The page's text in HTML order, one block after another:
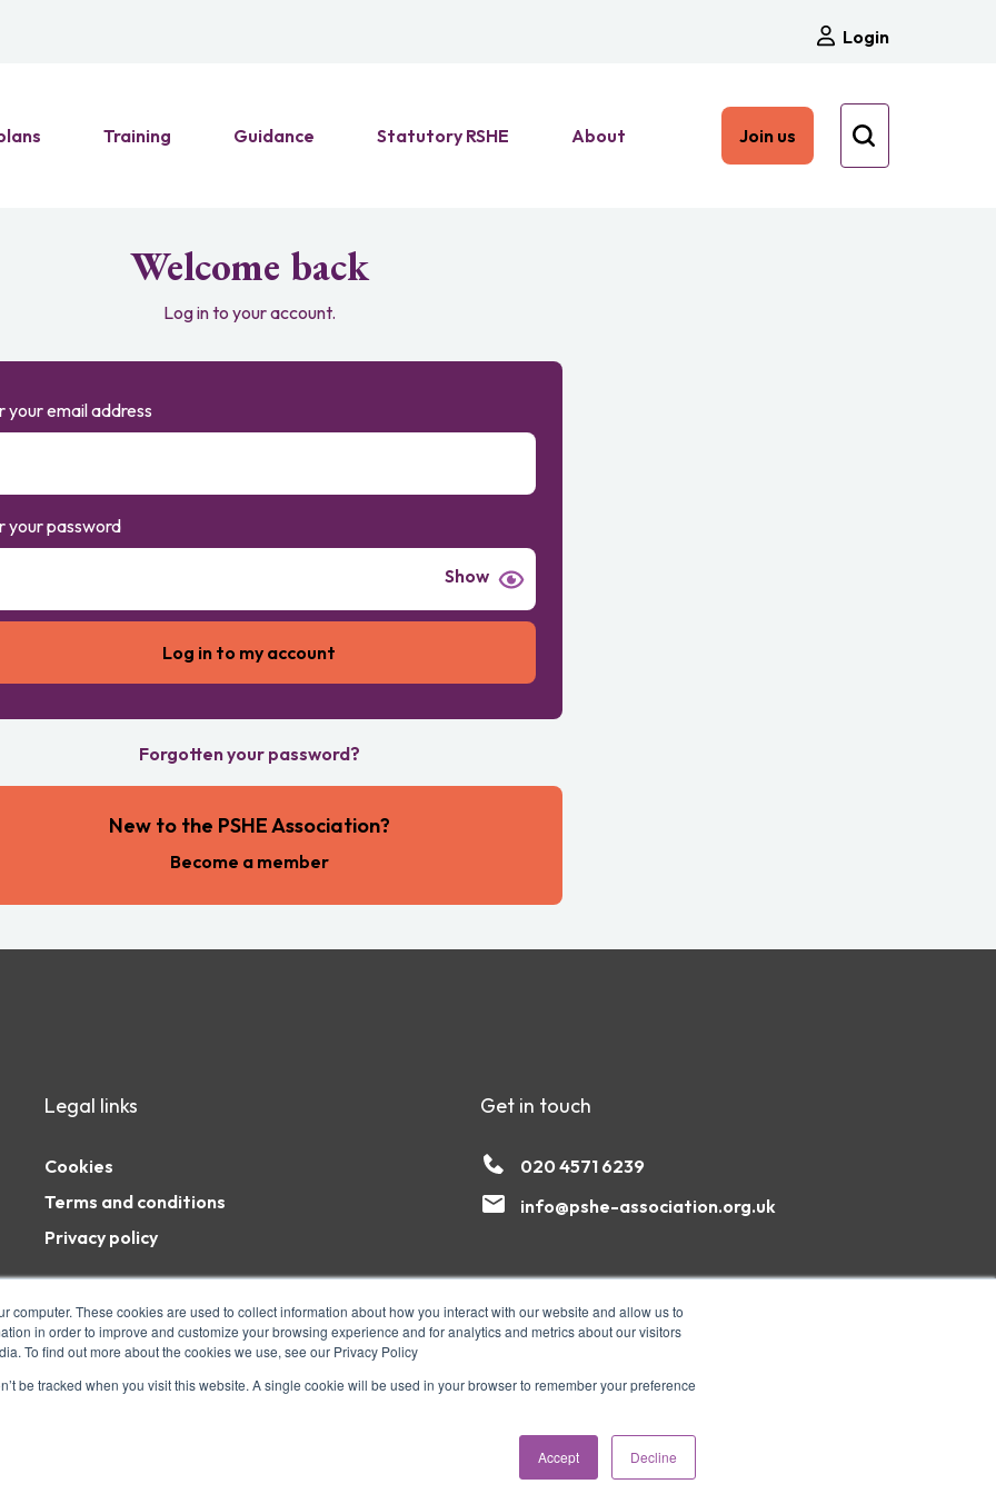
computer. These cookies are used to collect information about how you interact with our website and allow us to
in order to improve and customize your browsing experience and for analytics and metrics about our visitors
To find out more about the cookies we use, see our Privacy Policy
be tracked when you visit this website. A single cookie will be used in your browser to remember your preference
Accept Decline
Login
Training Guidance Statutory RSHE About Join us
Welcome back
Log in to your account.
your email address
your password
Show
Forgotten your password?
New to the PSHE Association?
Become a member
Legal links
Cookies
Terms and conditions
Privacy policy
Get in touch
020 4571 6239
info@pshe-association.org.uk
1AZ. The PSHE Association is a registered
1127056 Company number: